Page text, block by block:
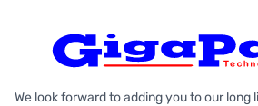
We look forward to adding you to our long